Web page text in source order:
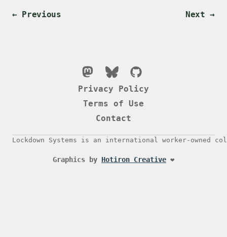
← Previous Next →
Privacy Policy
Terms of Use
Contact
Lockdown Systems is an international worker-
Graphics by Hotiron Creative ❤️